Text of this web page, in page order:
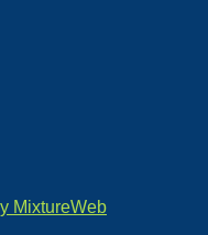
MixtureWeb